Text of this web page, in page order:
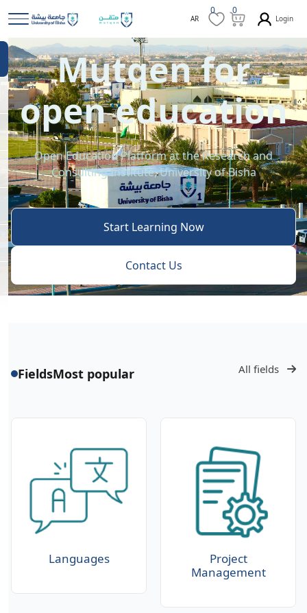
AR
0 0
Login
Mutqen for
open education
Open Education Platform at the Research and
Consulting Institute, University of Bisha
Start Learning Now
Contact Us
FieldsMost popular All fields
Project
Management
Languages